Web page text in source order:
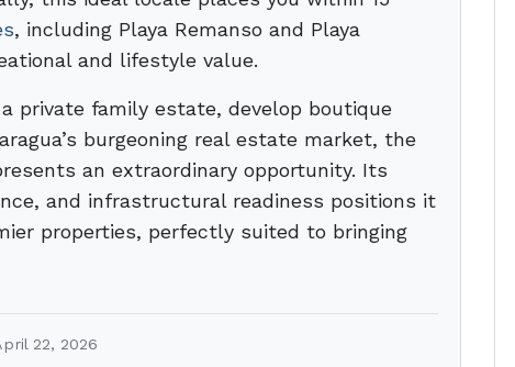
, including Playa Remanso and Playa
and lifestyle value.
private family estate, develop boutique
burgeoning real estate market, the
an extraordinary opportunity. Its
and infrastructural readiness positions it
properties, perfectly suited to bringing
22, 2026